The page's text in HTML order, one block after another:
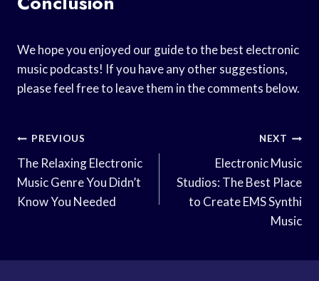
We hope you enjoyed our guide to the best electronic
music podcasts! If you have any other suggestions,
please feel free to leave them in the comments below.
Post
Navigation
PREVIOUS
The Relaxing Electronic
Music Genre You Didn’t
Know You Needed
NEXT
Electronic Music
Studios: The Best Place
to Create EMS Synthi
Music